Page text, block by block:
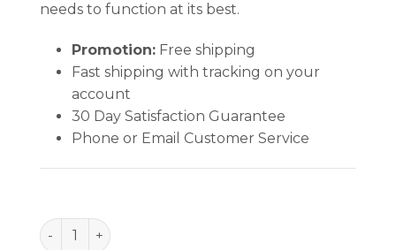
needs to function at its best.
Promotion:Free shipping
Fast shipping with tracking on your
account
30 Day Satisfaction Guarantee
Phone or Email Customer Service
No-Clean Blue #4 Braid - 100' AS quantity